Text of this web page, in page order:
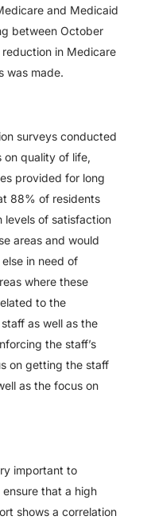
and Medicaid
between October
reduction in Medicare
was made.
surveys conducted
on quality of life,
provided for long
88% of residents
levels of satisfaction
areas and would
in need of
where these
to the
as well as the
the staff’s
on getting the staff
as the focus on
important to
that a high
shows a correlation